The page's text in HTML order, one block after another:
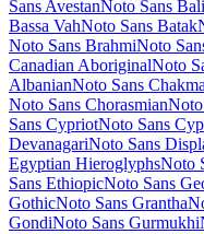
Martel
Mate